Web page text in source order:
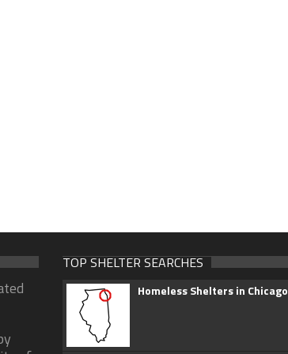
TOP SHELTER SEARCHES
Homeless Shelters in Chicago